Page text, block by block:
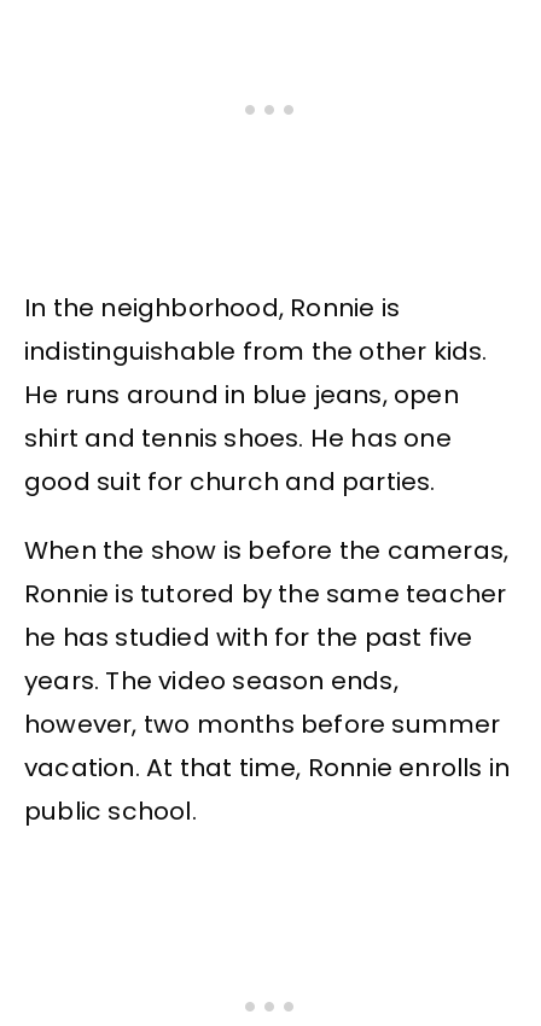
In the neighborhood, Ronnie is
indistinguishable from the other kids.
He runs around in blue jeans, open
shirt and tennis shoes. He has one
good suit for church and parties.
When the show is before the cameras,
Ronnie is tutored by the same teacher
he has studied with for the past five
years. The video season ends,
however, two months before summer
vacation. At that time, Ronnie enrolls in
public school.